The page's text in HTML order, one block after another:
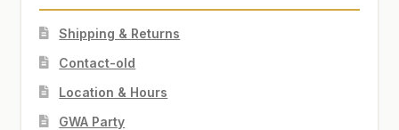
Shipping & Returns
Contact-old
Location & Hours
GWA Party